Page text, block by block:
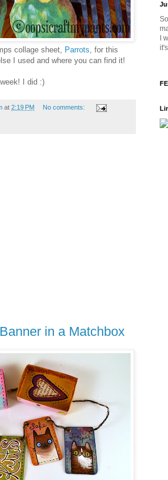
collage sheet, Parrots, for this
I used and where you can find it!
I did :)
at 2:19 PM No comments:
in a Matchbox
I